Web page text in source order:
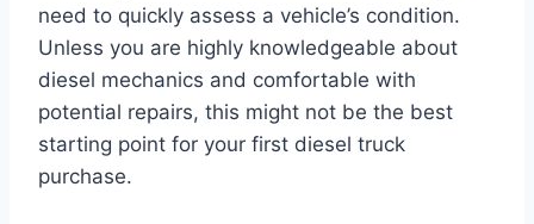
need to quickly assess a vehicle’s condition.
Unless you are highly knowledgeable about
diesel mechanics and comfortable with
potential repairs, this might not be the best
starting point for your first diesel truck
purchase.